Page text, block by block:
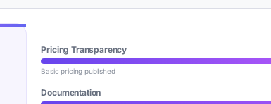
Pricing Transparency
Basic pricing published
Documentation